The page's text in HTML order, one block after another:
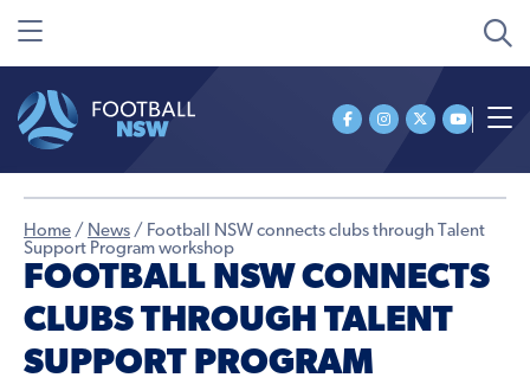
Home / News / Football NSW connects clubs through Talent
Support Program workshop
FOOTBALL NSW CONNECTS
CLUBS THROUGH TALENT
SUPPORT PROGRAM